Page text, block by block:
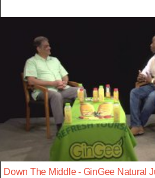
Down The Middle - GinGee Natural